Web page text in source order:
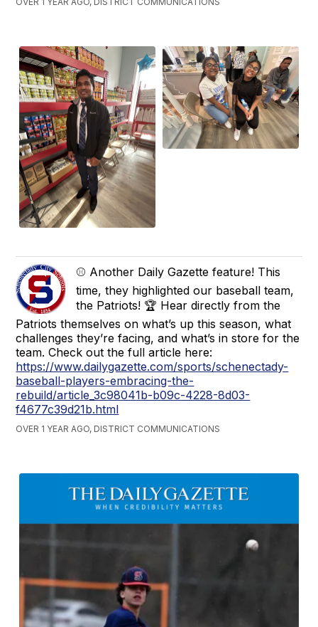
⚾ Another Daily Gazette feature! This
time, they highlighted our baseball team,
the Patriots! 🏆 Hear directly from the
Patriots themselves on what’s up this season, what
challenges they’re facing, and what’s in store for the
team. Check out the full article here:
https://www.dailygazette.com/sports/schenectady-
baseball-players-embracing-the-
rebuild/article_3c98041b-b09c-4228-8d03-
f4677c39d21b.html
OVER 1 YEAR AGO, DISTRICT COMMUNICATIONS